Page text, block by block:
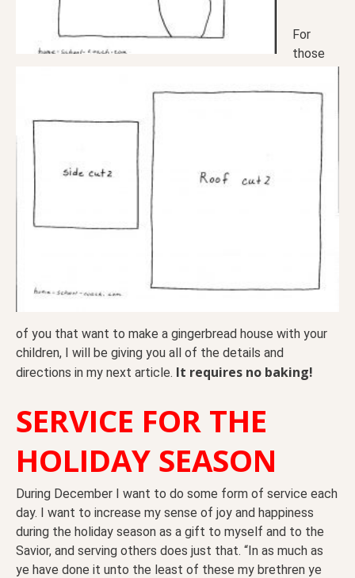
For
those
of you that want to make a gingerbread house with your
children, I will be giving you all of the details and
directions in my next article. It requires no baking!
SERVICE FOR THE
HOLIDAY SEASON
During December I want to do some form of service each
day. I want to increase my sense of joy and happiness
during the holiday season as a gift to myself and to the
Savior, and serving others does just that. “In as much as
ye have done it unto the least of these my brethren ye